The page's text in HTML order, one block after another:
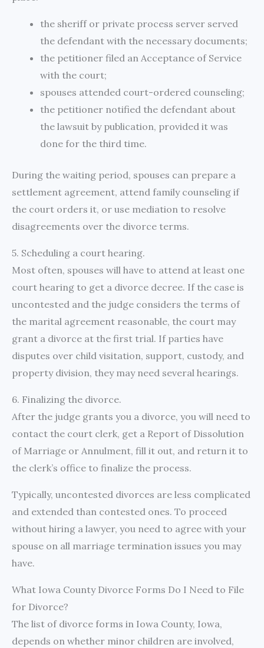
the sheriff or private process server served
the defendant with the necessary documents;
the petitioner filed an Acceptance of Service
with the court;
spouses attended court-ordered counseling;
the petitioner notified the defendant about
the lawsuit by publication, provided it was
done for the third time.
During the waiting period, spouses can prepare a
settlement agreement, attend family counseling if
the court orders it, or use mediation to resolve
disagreements over the divorce terms.
5. Scheduling a court hearing.
Most often, spouses will have to attend at least one
court hearing to get a divorce decree. If the case is
uncontested and the judge considers the terms of
the marital agreement reasonable, the court may
grant a divorce at the first trial. If parties have
disputes over child visitation, support, custody, and
property division, they may need several hearings.
6. Finalizing the divorce.
After the judge grants you a divorce, you will need to
contact the court clerk, get a Report of Dissolution
of Marriage or Annulment, fill it out, and return it to
the clerk’s office to finalize the process.
Typically, uncontested divorces are less complicated
and extended than contested ones. To proceed
without hiring a lawyer, you need to agree with your
spouse on all marriage termination issues you may
have.
What Iowa County Divorce Forms Do I Need to File
for Divorce?
The list of divorce forms in Iowa County, Iowa,
depends on whether minor children are involved,